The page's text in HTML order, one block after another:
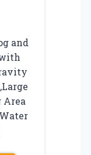
and
Area